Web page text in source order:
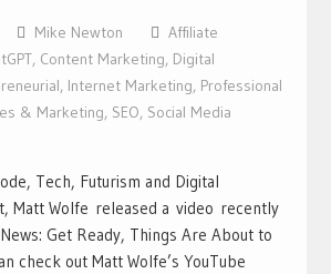
Mike Newton
Affiliate
, Content Marketing, Digital
, Internet Marketing, Professional
& Marketing, SEO, Social Media
Tech, Futurism and Digital
Matt Wolfe released a video recently
Get Ready, Things Are About to
check out Matt Wolfe’s YouTube